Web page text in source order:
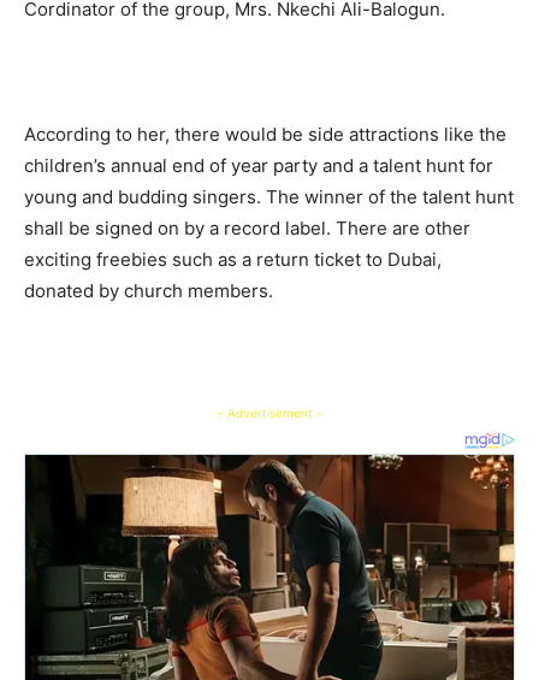
Cordinator of the group, Mrs. Nkechi Ali-Balogun.
According to her, there would be side attractions like the
children’s annual end of year party and a talent hunt for
young and budding singers. The winner of the talent hunt
shall be signed on by a record label. There are other
exciting freebies such as a return ticket to Dubai,
donated by church members.
- Advertisement -